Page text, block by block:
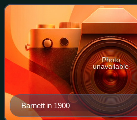
Barnett in 1900
Photo
unavailable